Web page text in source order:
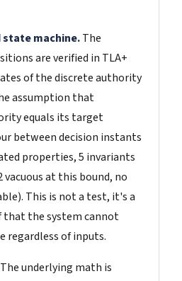
machine.The
are verified in TLA+
of the discrete authority
assumption that
equals its target
between decision instants
properties, 5 invariants
vacuous at this bound, no
This is not a test, it's a
the system cannot
regardless of inputs.
underlying math is